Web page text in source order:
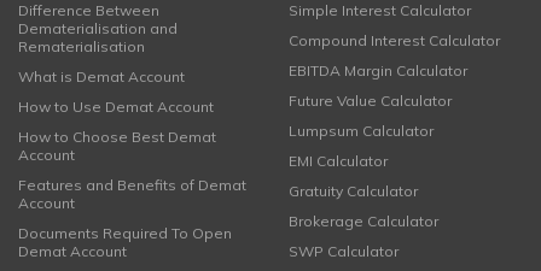
Difference Between
Dematerialisation and
Rematerialisation
What is Demat Account
How to Use Demat Account
How to Choose Best Demat
Account
Features and Benefits of Demat
Account
Documents Required To Open
Demat Account
Simple Interest Calculator
Compound Interest Calculator
EBITDA Margin Calculator
Future Value Calculator
Lumpsum Calculator
EMI Calculator
Gratuity Calculator
Brokerage Calculator
SWP Calculator